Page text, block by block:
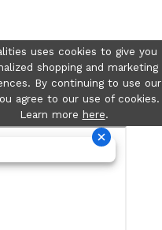
uses cookies to give you
shopping and marketing
By continuing to use our
agree to our use of cookies.
Learn more here.